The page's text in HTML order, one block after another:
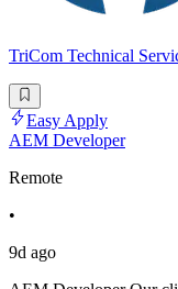
TriCom Technical
Easy Apply
AEM Developer
Remote
•
9d ago